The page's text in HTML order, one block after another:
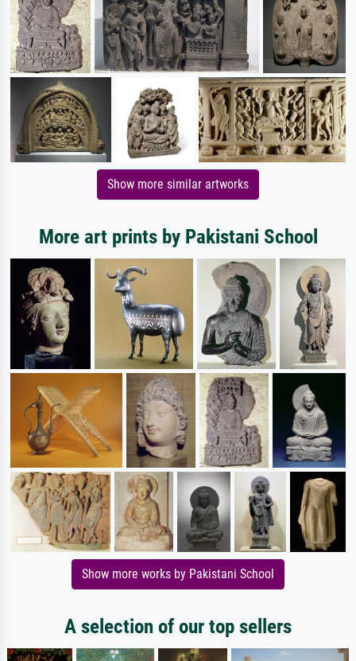
Show more similar artworks
More art prints by Pakistani School
Show more works by Pakistani School
A selection of our top sellers